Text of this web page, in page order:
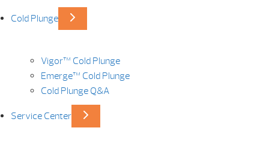
Cold Plunge
Vigor™ Cold Plunge
Emerge™ Cold Plunge
Cold Plunge Q&A
Service Center